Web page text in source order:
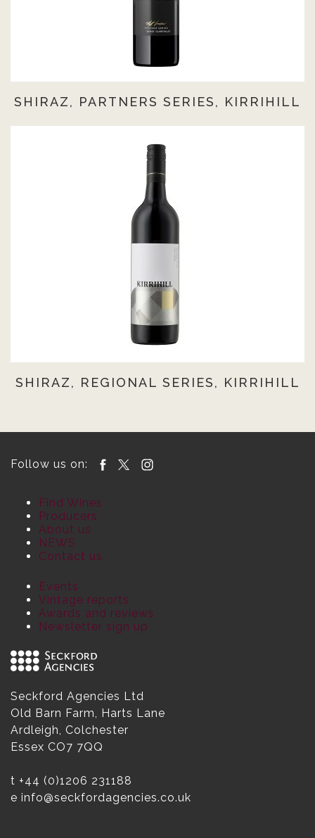
SHIRAZ, PARTNERS SERIES, KIRRIHILL
SHIRAZ, REGIONAL SERIES, KIRRIHILL
Follow us on:
Find Wines
Producers
About us
NEWS
Contact us
Events
Vintage reports
Awards and reviews
Newsletter sign up
Seckford Agencies Ltd
Old Barn Farm, Harts Lane
Ardleigh, Colchester
Essex CO7 7QQ
t +44 (0)1206 231188
e info@seckfordagencies.co.uk